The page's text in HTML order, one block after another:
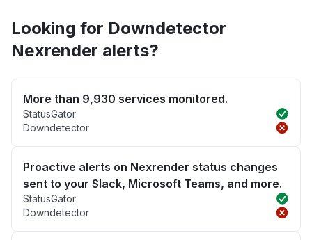
Looking for Downdetector
Nexrender alerts?
More than 9,930 services monitored.
StatusGator
Downdetector
Proactive alerts on Nexrender status changes
sent to your Slack, Microsoft Teams, and more.
StatusGator
Downdetector